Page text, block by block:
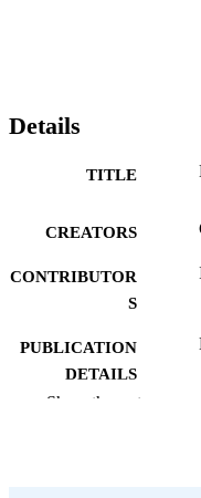
Details
TITLE
CREATORS
CONTRIBUTOR
S
PUBLICATION
DETAILS
Show the rest